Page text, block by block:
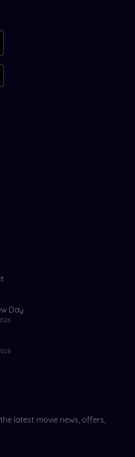
Day
latest movie news, offers,